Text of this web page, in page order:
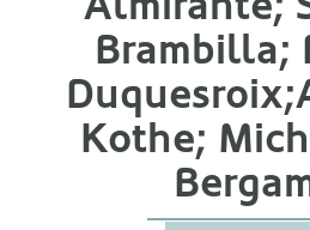
Brambilla;
Kothe;